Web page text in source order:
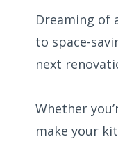
Dreaming of
to space-
next
Whether
make your